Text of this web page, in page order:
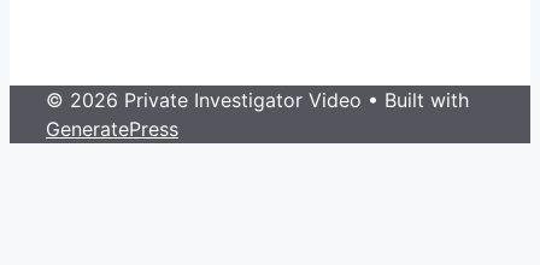
© 2026 Private Investigator Video • Built with
GeneratePress